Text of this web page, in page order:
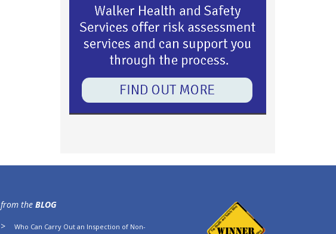
from the BLOG
Who Can Carry Out an Inspection of Non-